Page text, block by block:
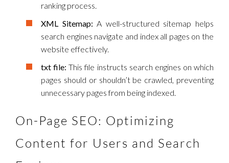
ranking process.
XML Sitemap:A well-structured sitemap helps
search engines navigate and index all pages on the
website effectively.
txt file: This file instructs search engines on which
pages should or shouldn’t be crawled, preventing
unnecessary pages from being indexed.
On-Page SEO: Optimizing
Content for Users and Search